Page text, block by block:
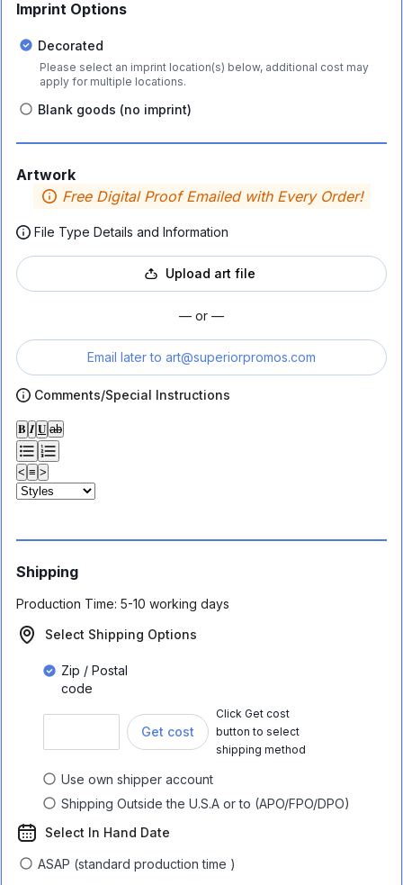
Imprint Options
Decorated
Please select an imprint location(s) below, additional cost may
apply for multiple locations.
Blank goods (no imprint)
Artwork
Free Digital Proof Emailed with Every Order!
File Type Details and Information
Upload art file
— or —
Email later to art@superiorpromos.com
Comments/Special Instructions
𝐁 𝑰 𝐔 ab
< ≡ >
Shipping
Production Time: 5-10 working days
Select Shipping Options
Zip / Postal
code
Get cost
Click Get cost
button to select
shipping method
Use own shipper account
Shipping Outside the U.S.A or to (APO/FPO/DPO)
Select In Hand Date
ASAP (standard production time )